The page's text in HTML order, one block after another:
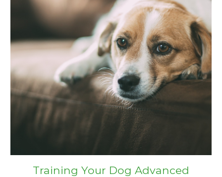
Training Your Dog Advanced